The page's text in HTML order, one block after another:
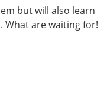
but will also learn
What are waiting for!